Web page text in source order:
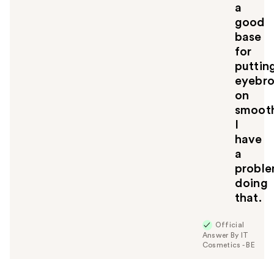
a
good
base
for
on
have
a
doing
that.
Official
Answer By IT
Cosmetics - BE